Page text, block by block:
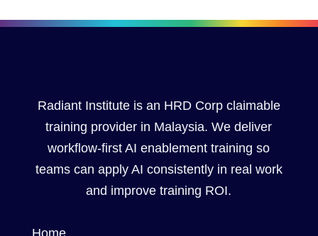
Radiant Institute is an HRD Corp claimable
training provider in Malaysia. We deliver
workflow-first AI enablement training so
teams can apply AI consistently in real work
and improve training ROI.